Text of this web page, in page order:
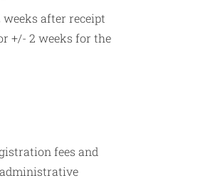
after receipt
+/- 2 weeks for the
fees and
administrative